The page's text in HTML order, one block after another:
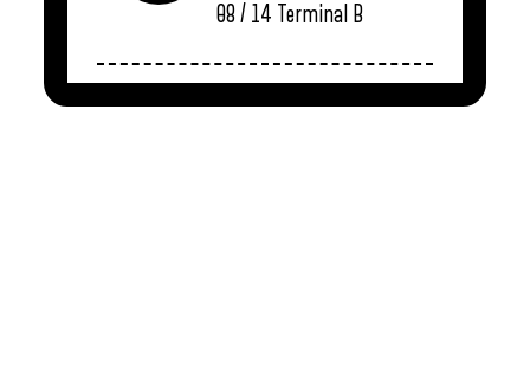
08 / 14 Terminal B